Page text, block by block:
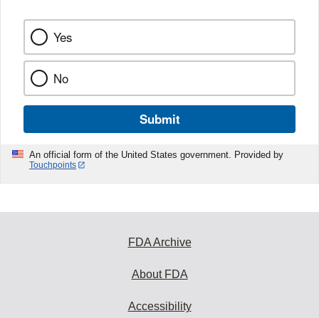
Yes
No
Submit
An official form of the United States government. Provided by
Touchpoints
FDA Archive
About FDA
Accessibility